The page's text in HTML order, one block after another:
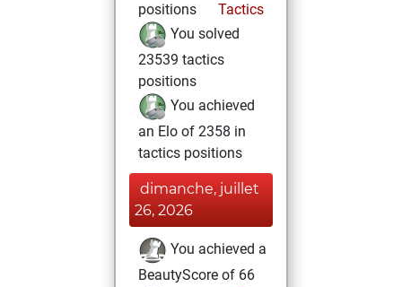
positions
Tactics
You solved
23539 tactics
positions
You achieved
an Elo of 2358 in
tactics positions
dimanche, juillet
26, 2026
You achieved a
BeautyScore of 66